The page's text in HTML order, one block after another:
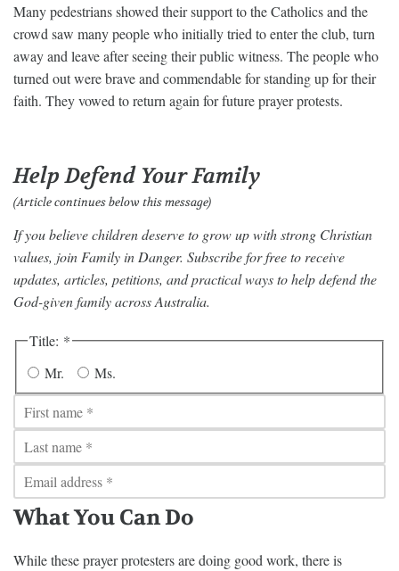
Many pedestrians showed their support to the Catholics and the
crowd saw many people who initially tried to enter the club, turn
away and leave after seeing their public witness. The people who
turned out were brave and commendable for standing up for their
faith. They vowed to return again for future prayer protests.
Help Defend Your Family
(Article continues below this message)
If you believe children deserve to grow up with strong Christian
values, join Family in Danger. Subscribe for free to receive
updates, articles, petitions, and practical ways to help defend the
God-given family across Australia.
Title: *
Mr.
Ms.
What You Can Do
While these prayer protesters are doing good work, there is